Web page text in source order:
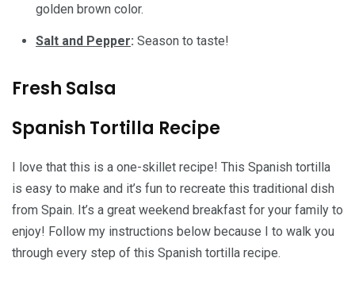
golden brown color.
Salt and Pepper: Season to taste!
Fresh Salsa
Spanish Tortilla Recipe
I love that this is a one-skillet recipe! This Spanish tortilla
is easy to make and it’s fun to recreate this traditional dish
from Spain. It’s a great weekend breakfast for your family to
enjoy! Follow my instructions below because I to walk you
through every step of this Spanish tortilla recipe.